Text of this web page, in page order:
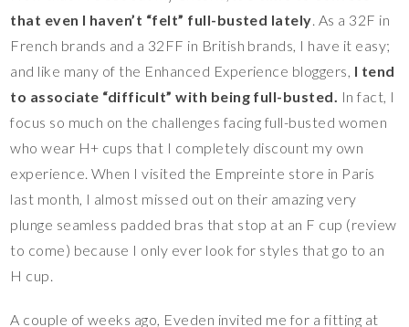
that even I haven’t “felt” full-busted lately. As a 32F in
French brands and a 32FF in British brands, I have it easy;
and like many of the Enhanced Experience bloggers, I tend
to associate “difficult” with being full-busted. In fact, I
focus so much on the challenges facing full-busted women
who wear H+ cups that I completely discount my own
experience. When I visited the Empreinte store in Paris
last month, I almost missed out on their amazing very
plunge seamless padded bras that stop at an F cup (review
to come) because I only ever look for styles that go to an
H cup.
A couple of weeks ago, Eveden invited me for a fitting at